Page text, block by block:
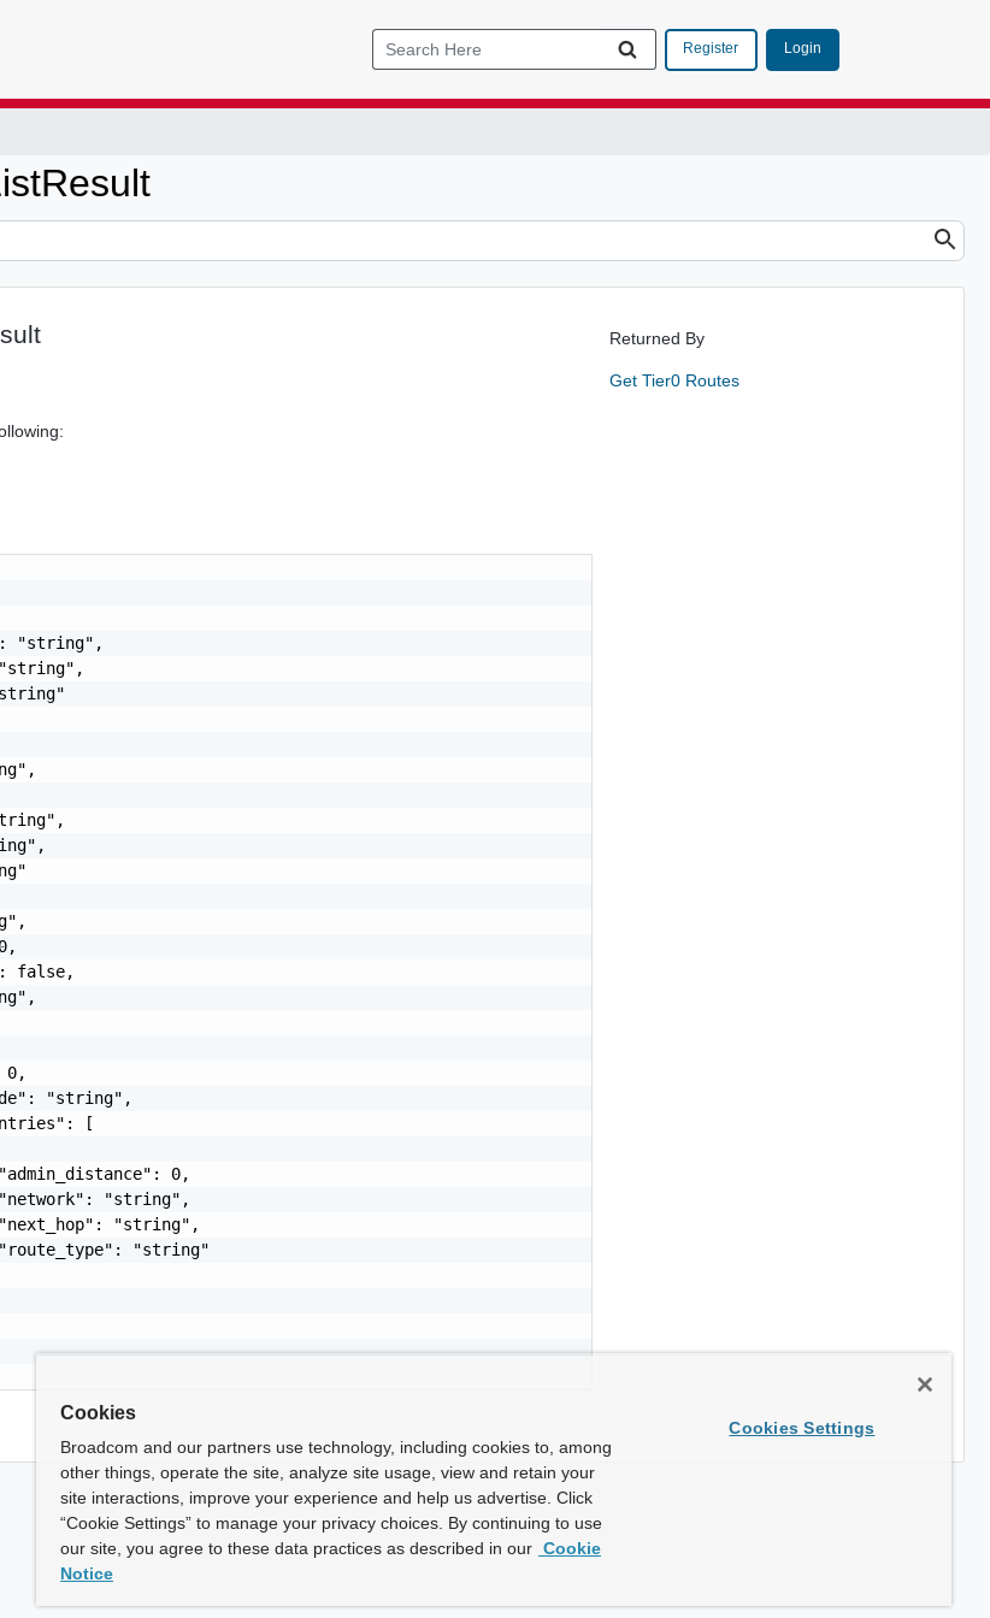
Register Login
"string",
false,
0,
"string",
[
0,
"string",
"string",
"string"
Returned By
Get Tier0 Routes
Cookies
Broadcom and our partners use technology, including cookies to, among
other things, operate the site, analyze site usage, view and retain your
site interactions, improve your experience and help us advertise. Click
“Cookie Settings” to manage your privacy choices. By continuing to use
our site, you agree to these data practices as described in our Cookie
Notice
Cookies Settings